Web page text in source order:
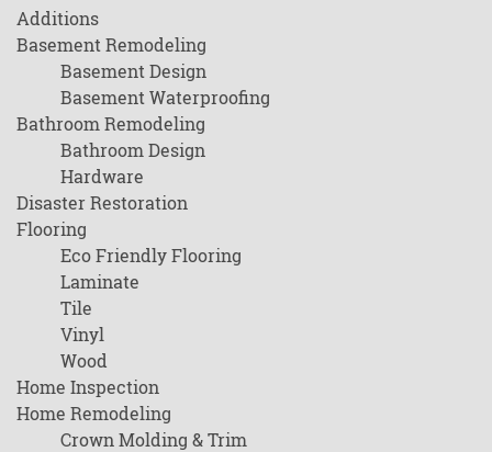
Additions
Basement Remodeling
Basement Design
Basement Waterproofing
Bathroom Remodeling
Bathroom Design
Hardware
Disaster Restoration
Flooring
Eco Friendly Flooring
Laminate
Tile
Vinyl
Wood
Home Inspection
Home Remodeling
Crown Molding & Trim